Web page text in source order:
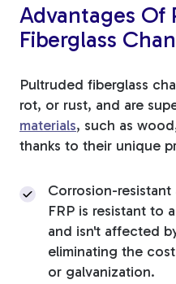
Advantages Of
Fiberglass
Pultruded fiberglass
rot, or rust, and are
materials, such as
thanks to their unique
Corrosion-
FRP is resistant to
and isn't affected
eliminating the
or galvanization.